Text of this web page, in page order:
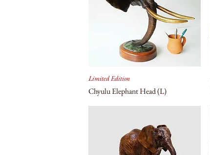
Limited Edition
Chyulu Elephant Head (L)